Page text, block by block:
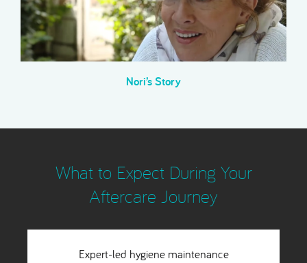
Nori’s Story
What to Expect During Your
Aftercare Journey
Lifetime structural stability